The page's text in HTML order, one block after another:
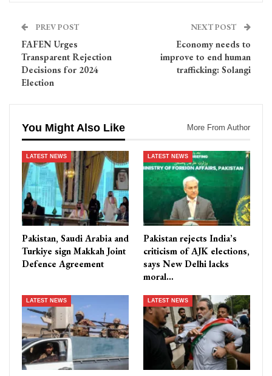
PREV POST
FAFEN Urges
Transparent Rejection
Decisions for 2024
Election
NEXT POST
Economy needs to
improve to end human
trafficking: Solangi
You Might Also Like More From Author
LATEST NEWS
Pakistan, Saudi Arabia and
Turkiye sign Makkah Joint
Defence Agreement
LATEST NEWS
Pakistan rejects India’s
criticism of AJK elections,
says New Delhi lacks
moral…
LATEST NEWS LATEST NEWS